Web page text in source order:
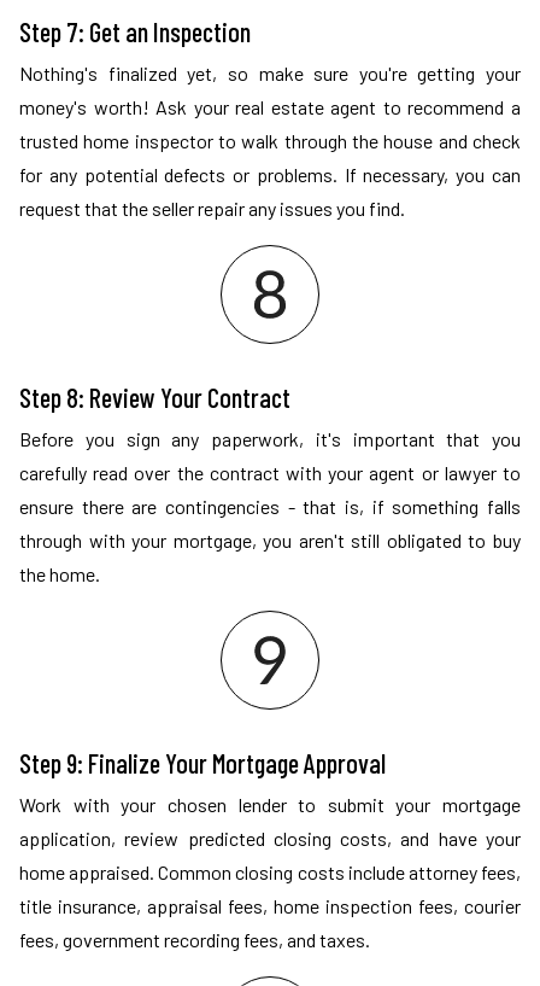
Step 7: Get an Inspection
Nothing's finalized yet, so make sure you're getting your
money's worth! Ask your real estate agent to recommend a
trusted home inspector to walk through the house and check
for any potential defects or problems. If necessary, you can
request that the seller repair any issues you find.
Step 8: Review Your Contract
Before you sign any paperwork, it's important that you
carefully read over the contract with your agent or lawyer to
ensure there are contingencies - that is, if something falls
through with your mortgage, you aren't still obligated to buy
the home.
Step 9: Finalize Your Mortgage Approval
Work with your chosen lender to submit your mortgage
application, review predicted closing costs, and have your
home appraised. Common closing costs include attorney fees,
title insurance, appraisal fees, home inspection fees, courier
fees, government recording fees, and taxes.